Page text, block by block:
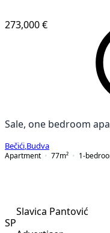
273,000 €
Sale, one bedroom
Bečići Budva
Apartment
77m² 1-
SP
Slavica Pantović